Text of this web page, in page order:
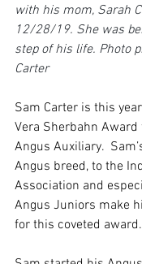
with his mom, Sarah
12/28/19. She was
step of his life. Photo
Carter
Sam Carter is this
Vera Sherbahn
Angus Auxiliary.
Angus breed, to the
Association and
Angus Juniors make
for this coveted award.